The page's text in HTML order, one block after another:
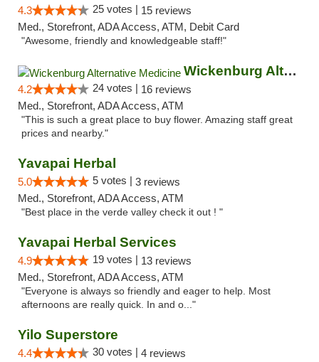
4.3 25 votes | 15 reviews
Med., Storefront, ADA Access, ATM, Debit Card
"Awesome, friendly and knowledgeable staff!"
Wickenburg Alternative Medicine
4.2 24 votes | 16 reviews
Med., Storefront, ADA Access, ATM
"This is such a great place to buy flower. Amazing staff great
prices and nearby."
Yavapai Herbal
5.0 5 votes | 3 reviews
Med., Storefront, ADA Access, ATM
"Best place in the verde valley check it out ! "
Yavapai Herbal Services
4.9 19 votes | 13 reviews
Med., Storefront, ADA Access, ATM
"Everyone is always so friendly and eager to help. Most
afternoons are really quick. In and o..."
Yilo Superstore
4.4 30 votes | 4 reviews